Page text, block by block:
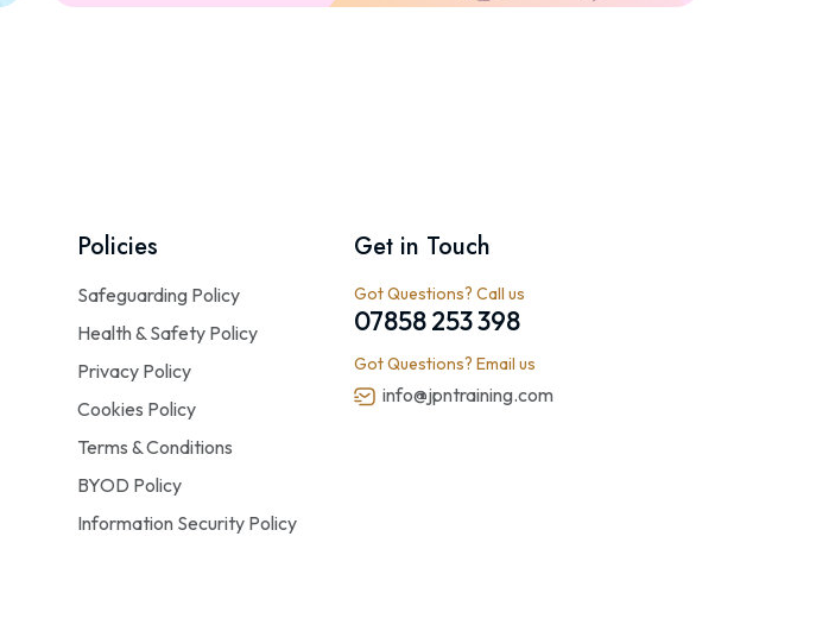
Policies
Safeguarding Policy
Health & Safety Policy
Privacy Policy
Cookies Policy
Terms & Conditions
BYOD Policy
Information Security Policy
Get in Touch
Got Questions? Call us
07858 253 398
Got Questions? Email us
info@jpntraining.com